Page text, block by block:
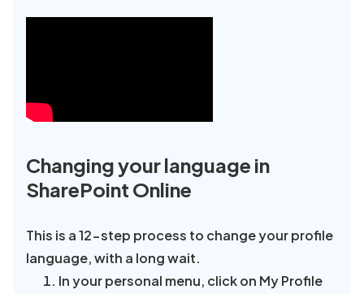
Changing your language in
SharePoint Online
This is a 12-step process to change your profile
language, with a long wait.
In your personal menu, click on My Profile